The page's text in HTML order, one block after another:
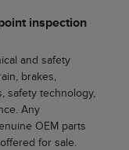
inspection
and safety
brakes,
safety technology,
Any
OEM parts
for sale.